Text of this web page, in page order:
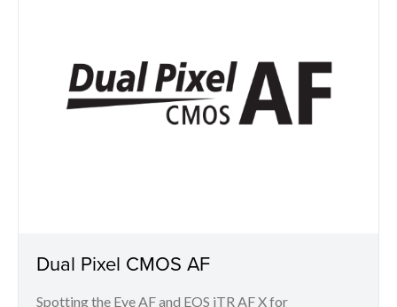
Dual Pixel CMOS AF
Spotting the Eye AF and EOS iTR AF X for